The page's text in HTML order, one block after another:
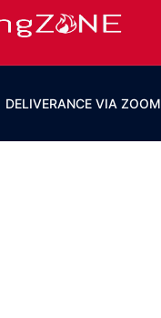
DELIVERANCE VIA ZOOM